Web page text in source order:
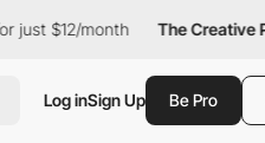
month The Creative Pass
Log inSign Up Be Pro